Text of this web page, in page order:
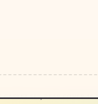
SET, REAR COVER